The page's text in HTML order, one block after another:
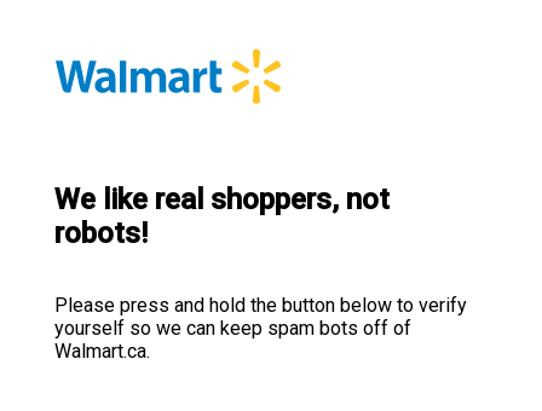
We like real shoppers, not
robots!
Please press and hold the button below to verify
yourself so we can keep spam bots off of
Walmart.ca.